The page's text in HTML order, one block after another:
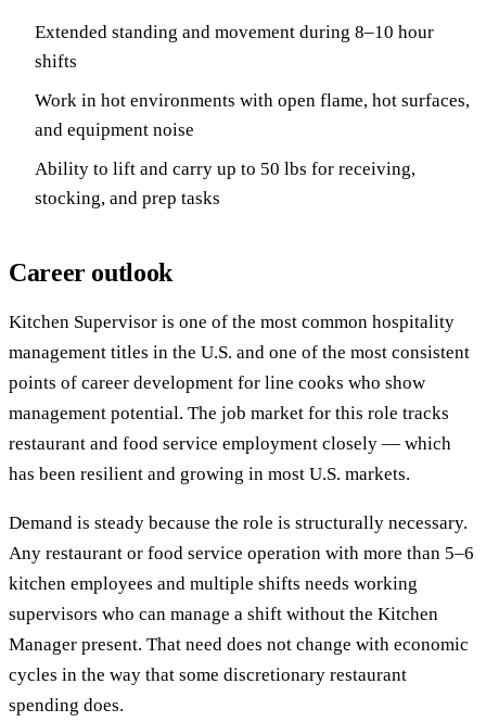
Extended standing and movement during 8–10 hour
shifts
Work in hot environments with open flame, hot surfaces,
and equipment noise
Ability to lift and carry up to 50 lbs for receiving,
stocking, and prep tasks
Career outlook
Kitchen Supervisor is one of the most common hospitality
management titles in the U.S. and one of the most consistent
points of career development for line cooks who show
management potential. The job market for this role tracks
restaurant and food service employment closely — which
has been resilient and growing in most U.S. markets.
Demand is steady because the role is structurally necessary.
Any restaurant or food service operation with more than 5–6
kitchen employees and multiple shifts needs working
supervisors who can manage a shift without the Kitchen
Manager present. That need does not change with economic
cycles in the way that some discretionary restaurant
spending does.